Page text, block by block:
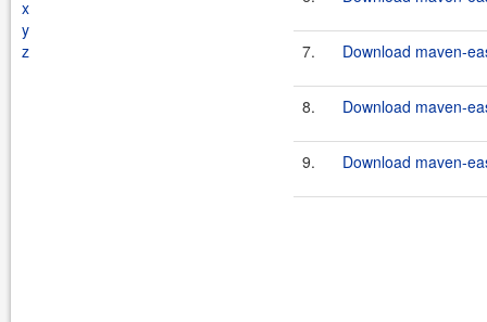
x
y
z
7. Download maven-
8. Download maven-
9. Download maven-